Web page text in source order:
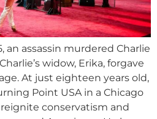
an assassin murdered Charlie
widow, Erika, forgave
At just eighteen years old,
Point USA in a Chicago
conservatism and